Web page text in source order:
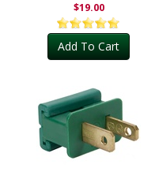
$19.00
Add To Cart